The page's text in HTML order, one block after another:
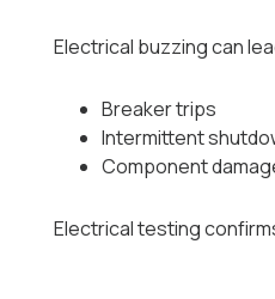
Electrical buzzing can
Breaker trips
Intermittent
Component
Electrical testing